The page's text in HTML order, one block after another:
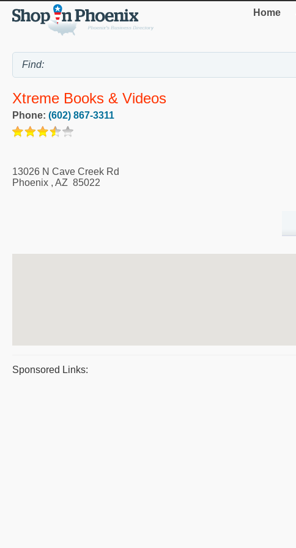
Home
Xtreme Books & Videos
Phone: (602) 867-3311
13026 N Cave Creek Rd
Phoenix , AZ 85022
Sponsored Links: